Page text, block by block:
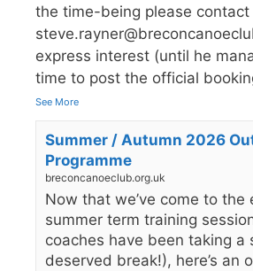
the time-being please contact
express interest (until he
time to post the official
See More
Summer / Autumn 2026
Programme
breconcanoeclub.org.uk
Now that we’ve come to the
summer term training
coaches have been taking a
deserved break!), here’s an